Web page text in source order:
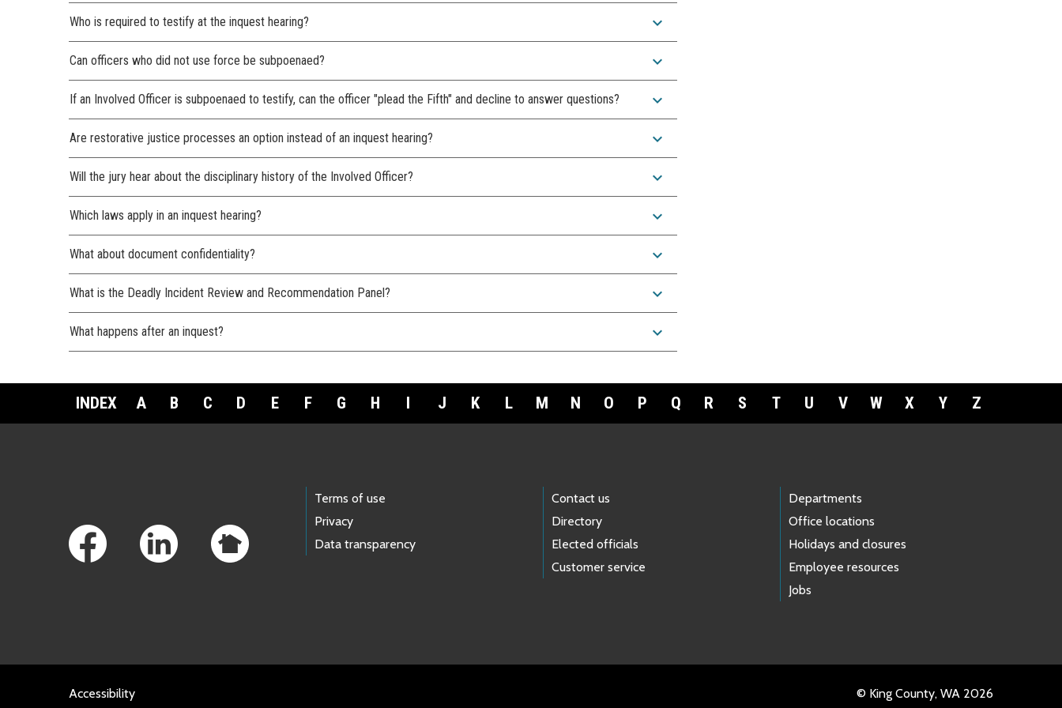
Who is required to testify at the inquest hearing? expand_more
Can officers who did not use force be subpoenaed? expand_more
If an Involved Officer is subpoenaed to testify, can the officer "plead the Fifth" and decline to answer questions? expand_more
Are restorative justice processes an option instead of an inquest hearing? expand_more
Will the jury hear about the disciplinary history of the Involved Officer? expand_more
Which laws apply in an inquest hearing? expand_more
What about document confidentiality? expand_more
What is the Deadly Incident Review and Recommendation Panel? expand_more
What happens after an inquest? expand_more
INDEX A B C D E F G H I J K L M N O P Q R S T U V W X Y Z
Terms of use
Privacy
Data transparency
Contact us
Directory
Elected officials
Customer service
Departments
Office locations
Holidays and closures
Employee resources
Jobs
Accessibility © King County, WA 2026